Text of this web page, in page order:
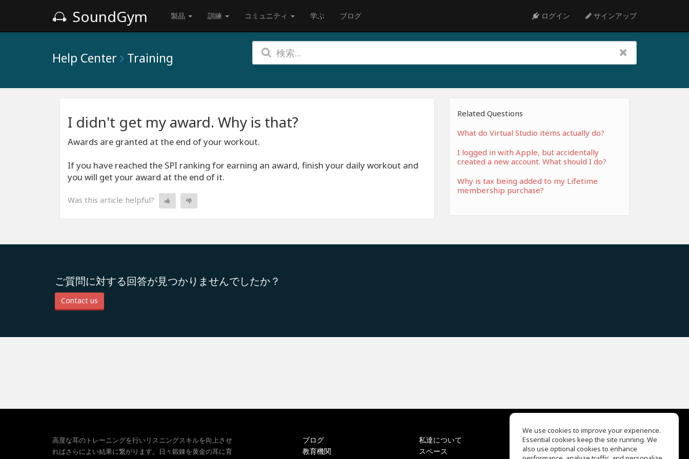
SoundGym 製品 訓練 コミュニティ 学ぶ ブログ ログイン サインアップ
Help Center Training
I didn't get my award. Why is that?
Awards are granted at the end of your workout.
If you have reached the SPI ranking for earning an award, finish your daily workout and
you will get your award at the end of it.
Was this article helpful?
Related Questions
What do Virtual Studio items actually do?
I logged in with Apple, but accidentally
created a new account. What should I do?
Why is tax being added to my Lifetime
membership purchase?
ご質問に対する回答が見つかりませんでしたか？
Contact us
高度な耳のトレーニングを行いリスニングスキルを向上させ
ればさらによい結果に繋がります。日々鍛錬を黄金の耳に育
ブログ
教育機関
私達について
スペース
EQ Ear Training
Drum Machine
We use cookies to improve your experience.
Essential cookies keep the site running. We
also use optional cookies to enhance